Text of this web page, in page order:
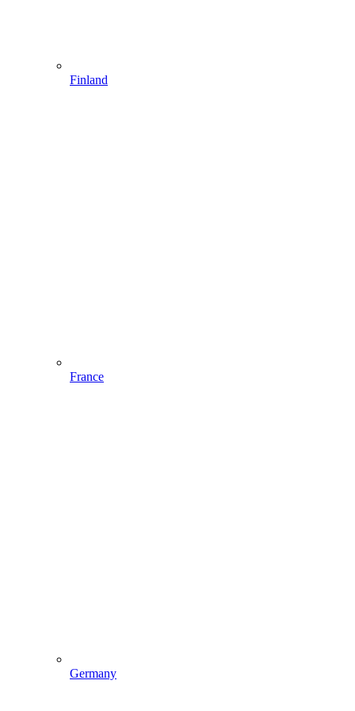
Finland
France
Germany